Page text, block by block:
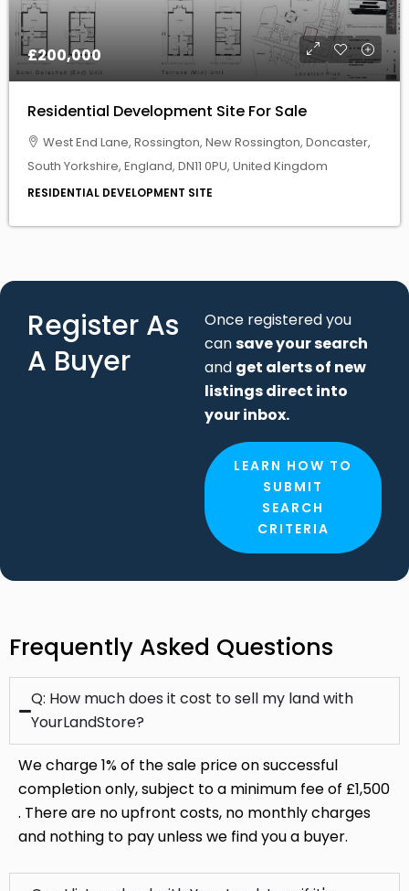
Residential Development Site For Sale
West End Lane, Rossington, New Rossington, Doncaster,
South Yorkshire, England, DN11 0PU, United Kingdom
RESIDENTIAL DEVELOPMENT SITE
A Buyer
andget alerts of new
listings direct into
your inbox.
LEARN HOW TO
SEARCH
CRITERIA
Frequently Asked Questions
YourLandStore?
We charge 1% of the sale price on successful
completion only, subject to a minimum fee of £1,500
. There are no upfront costs, no monthly charges
and nothing to pay unless we find you a buyer.
Can I list my land with Your Landstore if it's
already being marketed by another agent?
Q: How do I get started?